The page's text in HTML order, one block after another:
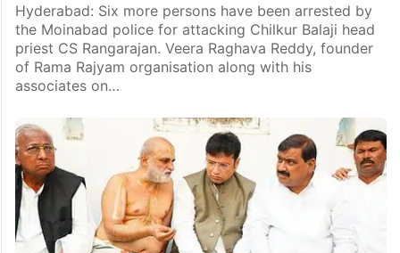
Hyderabad: Six more persons have been arrested by
the Moinabad police for attacking Chilkur Balaji head
priest CS Rangarajan. Veera Raghava Reddy, founder
of Rama Rajyam organisation along with his
associates on…